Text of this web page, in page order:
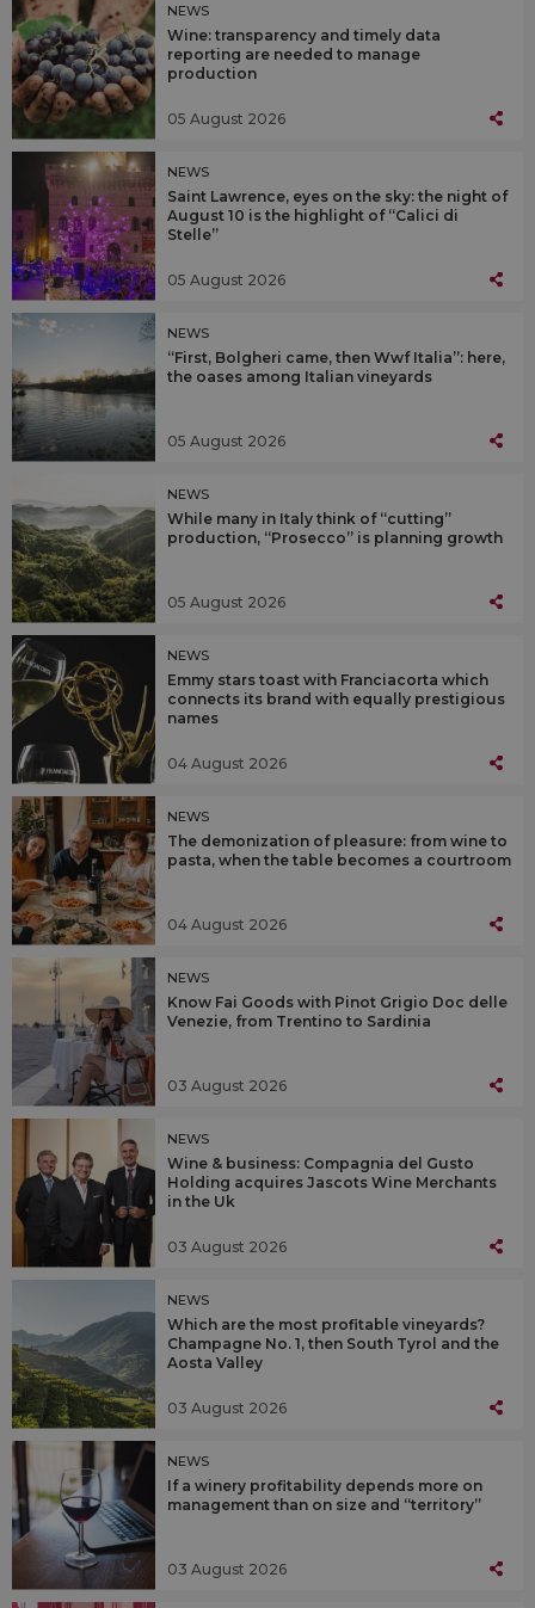
NEWS
Wine: transparency and timely data
reporting are needed to manage
production
05 August 2026
NEWS
Saint Lawrence, eyes on the sky: the night of
August 10 is the highlight of “Calici di
Stelle”
05 August 2026
NEWS
“First, Bolgheri came, then Wwf Italia”: here,
the oases among Italian vineyards
05 August 2026
NEWS
While many in Italy think of “cutting”
production, “Prosecco” is planning growth
05 August 2026
NEWS
Emmy stars toast with Franciacorta which
connects its brand with equally prestigious
names
04 August 2026
NEWS
The demonization of pleasure: from wine to
pasta, when the table becomes a courtroom
04 August 2026
NEWS
Know Fai Goods with Pinot Grigio Doc delle
Venezie, from Trentino to Sardinia
03 August 2026
NEWS
Wine & business: Compagnia del Gusto
Holding acquires Jascots Wine Merchants
in the Uk
03 August 2026
NEWS
Which are the most profitable vineyards?
Champagne No. 1, then South Tyrol and the
Aosta Valley
03 August 2026
NEWS
If a winery profitability depends more on
management than on size and “territory”
03 August 2026